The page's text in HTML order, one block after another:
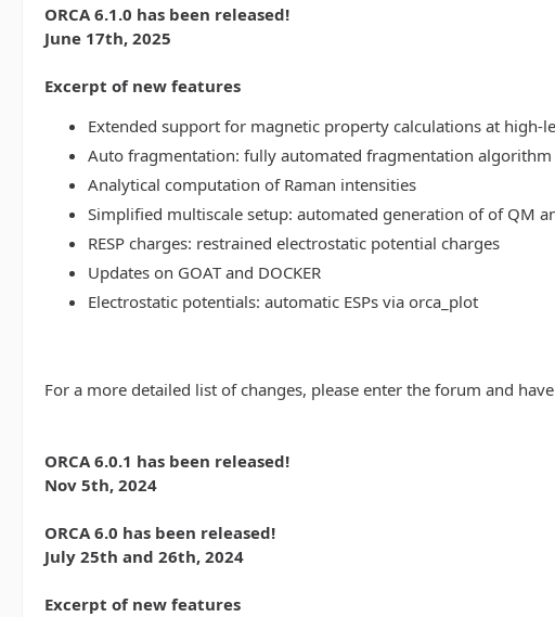
ORCA 6.1.0 has been released!
June 17th, 2025
Excerpt of new features
Extended support for magnetic property calculations at high-
Auto fragmentation: fully automated fragmentation algorithm
Analytical computation of Raman intensities
Simplified multiscale setup: automated generation of of QM
RESP charges: restrained electrostatic potential charges
Updates on GOAT and DOCKER
Electrostatic potentials: automatic ESPs via orca_plot
For a more detailed list of changes, please enter the forum and
ORCA 6.0.1 has been released!
Nov 5th, 2024
ORCA 6.0 has been released!
July 25th and 26th, 2024
Excerpt of new features